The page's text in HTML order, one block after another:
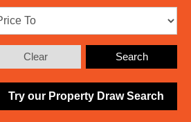
Search
Clear
Try our Property Draw Search